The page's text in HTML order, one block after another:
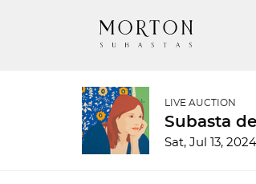
LIVE AUCTION
Subasta
Sat, Jul 13,